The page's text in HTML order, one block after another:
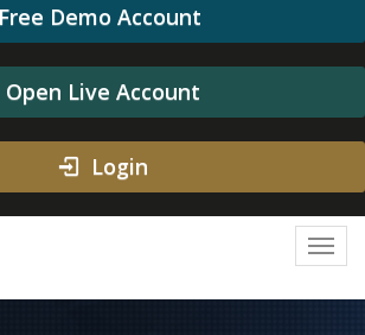
Free Demo Account
Open Live Account
Login